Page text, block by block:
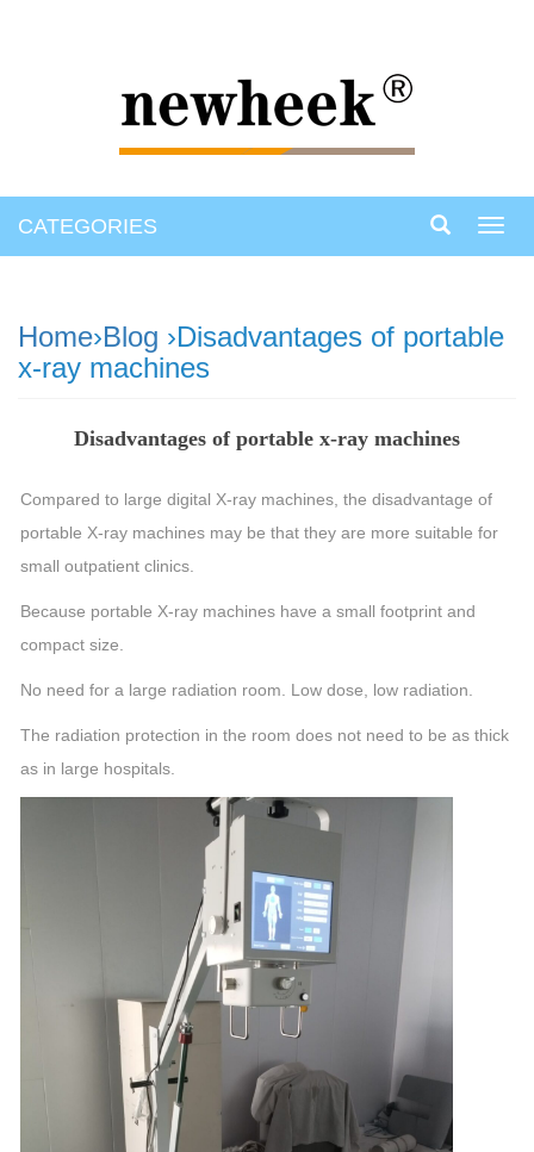
CATEGORIES
Home›Blog ›Disadvantages of portable
x-ray machines
Disadvantages of portable x-ray machines
Compared to large digital X-ray machines, the disadvantage of
portable X-ray machines may be that they are more suitable for
small outpatient clinics.
Because portable X-ray machines have a small footprint and
compact size.
No need for a large radiation room. Low dose, low radiation.
The radiation protection in the room does not need to be as thick
as in large hospitals.